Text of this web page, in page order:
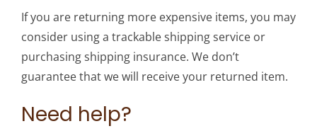
If you are returning more expensive items, you may
consider using a trackable shipping service or
purchasing shipping insurance. We don’t
guarantee that we will receive your returned item.
Need help?